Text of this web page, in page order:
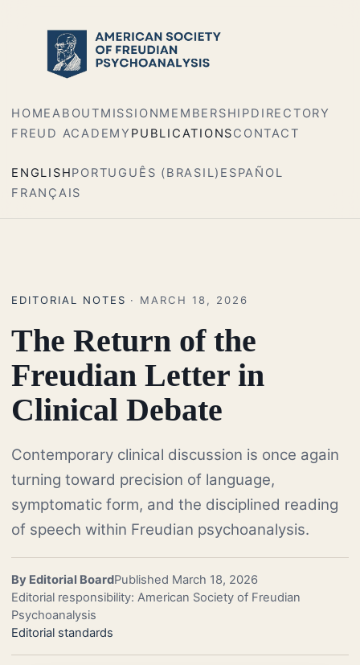
HOMEABOUTMISSIONMEMBERSHIPDIRECTORY
FREUD ACADEMY PUBLICATIONSCONTACT
ENGLISHPORTUGUÊS (BRASIL) ESPAÑOL
FRANÇAIS
EDITORIAL NOTES · MARCH 18, 2026
The Return of the
Freudian Letter in
Clinical Debate
Contemporary clinical discussion is once again
turning toward precision of language,
symptomatic form, and the disciplined reading
of speech within Freudian psychoanalysis.
By Editorial BoardPublished March 18, 2026
Editorial responsibility: American Society of Freudian
Psychoanalysis
Editorial standards